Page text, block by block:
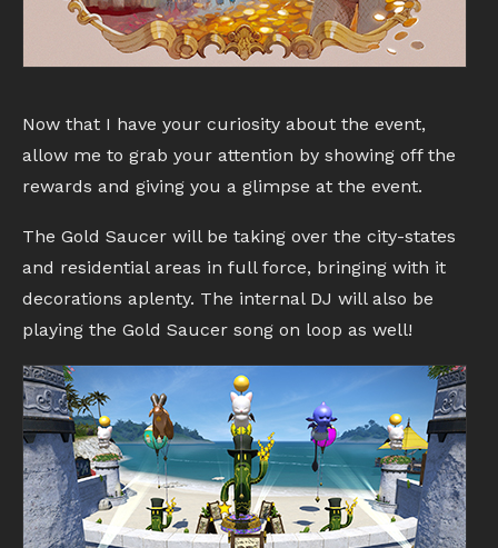
Now that I have your curiosity about the event,
allow me to grab your attention by showing off the
rewards and giving you a glimpse at the event.
The Gold Saucer will be taking over the city-states
and residential areas in full force, bringing with it
decorations aplenty. The internal DJ will also be
playing the Gold Saucer song on loop as well!